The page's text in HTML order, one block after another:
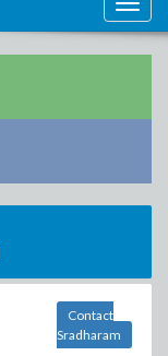
Contact
Sradharam